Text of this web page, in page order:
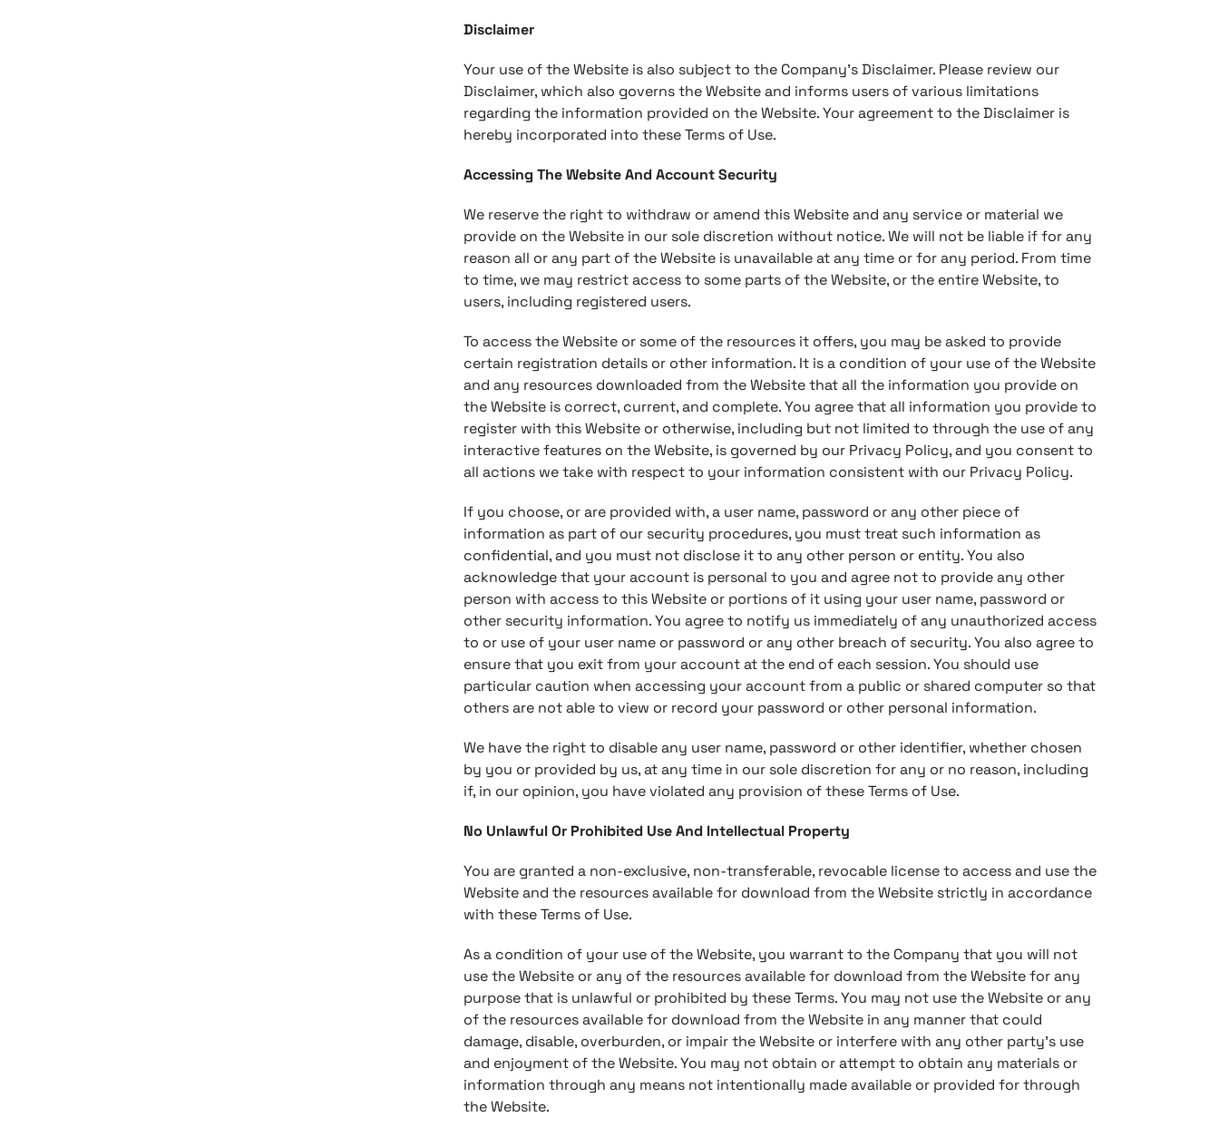
Disclaimer
Your use of the Website is also subject to the Company’s Disclaimer. Please review our
Disclaimer, which also governs the Website and informs users of various limitations
regarding the information provided on the Website. Your agreement to the Disclaimer is
hereby incorporated into these Terms of Use.
Accessing The Website And Account Security
We reserve the right to withdraw or amend this Website and any service or material we
provide on the Website in our sole discretion without notice. We will not be liable if for any
reason all or any part of the Website is unavailable at any time or for any period. From time
to time, we may restrict access to some parts of the Website, or the entire Website, to
users, including registered users.
To access the Website or some of the resources it offers, you may be asked to provide
certain registration details or other information. It is a condition of your use of the Website
and any resources downloaded from the Website that all the information you provide on
the Website is correct, current, and complete. You agree that all information you provide to
register with this Website or otherwise, including but not limited to through the use of any
interactive features on the Website, is governed by our Privacy Policy, and you consent to
all actions we take with respect to your information consistent with our Privacy Policy.
If you choose, or are provided with, a user name, password or any other piece of
information as part of our security procedures, you must treat such information as
confidential, and you must not disclose it to any other person or entity. You also
acknowledge that your account is personal to you and agree not to provide any other
person with access to this Website or portions of it using your user name, password or
other security information. You agree to notify us immediately of any unauthorized access
to or use of your user name or password or any other breach of security. You also agree to
ensure that you exit from your account at the end of each session. You should use
particular caution when accessing your account from a public or shared computer so that
others are not able to view or record your password or other personal information.
We have the right to disable any user name, password or other identifier, whether chosen
by you or provided by us, at any time in our sole discretion for any or no reason, including
if, in our opinion, you have violated any provision of these Terms of Use.
No Unlawful Or Prohibited Use And Intellectual Property
You are granted a non-exclusive, non-transferable, revocable license to access and use the
Website and the resources available for download from the Website strictly in accordance
with these Terms of Use.
As a condition of your use of the Website, you warrant to the Company that you will not
use the Website or any of the resources available for download from the Website for any
purpose that is unlawful or prohibited by these Terms. You may not use the Website or any
of the resources available for download from the Website in any manner that could
damage, disable, overburden, or impair the Website or interfere with any other party’s use
and enjoyment of the Website. You may not obtain or attempt to obtain any materials or
information through any means not intentionally made available or provided for through
the Website.